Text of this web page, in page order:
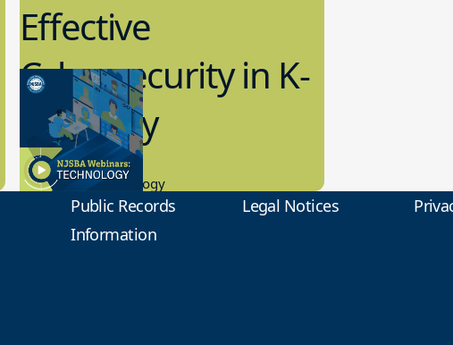
Effective
Cybersecurity in K-
12 Today
8.10.2023
Educational Technology
Public Records
Information
Legal Notices